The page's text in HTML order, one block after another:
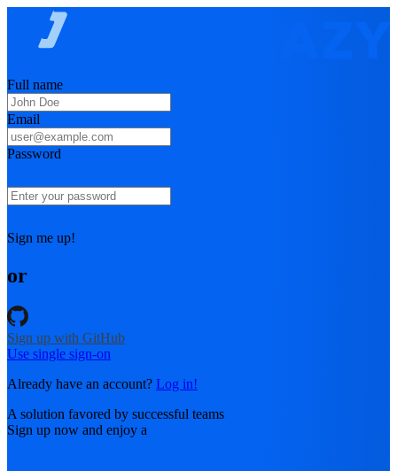
Full name
Email
Password
Sign me up!
or
Sign up with GitHub
Use single sign-on
Already have an account? Log in!
A solution favored by successful teams
Sign up now and enjoy a